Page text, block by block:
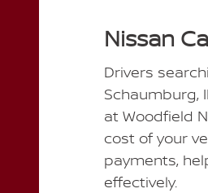
Nissan
Drivers
Schaumburg,
at Woodfield
cost of your
payments,
effectively.